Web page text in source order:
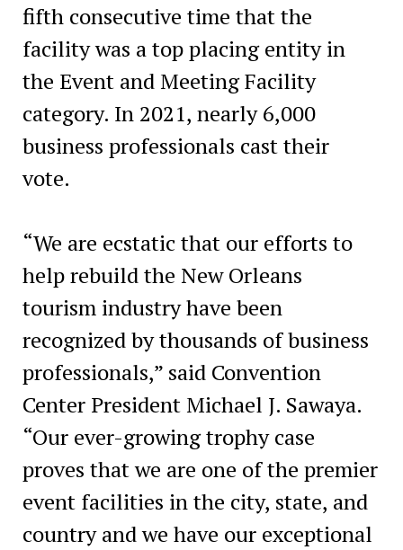
fifth consecutive time that the
facility was a top placing entity in
the Event and Meeting Facility
category. In 2021, nearly 6,000
business professionals cast their
vote.
“We are ecstatic that our efforts to
help rebuild the New Orleans
tourism industry have been
recognized by thousands of business
professionals,” said Convention
Center President Michael J. Sawaya.
“Our ever-growing trophy case
proves that we are one of the premier
event facilities in the city, state, and
country and we have our exceptional